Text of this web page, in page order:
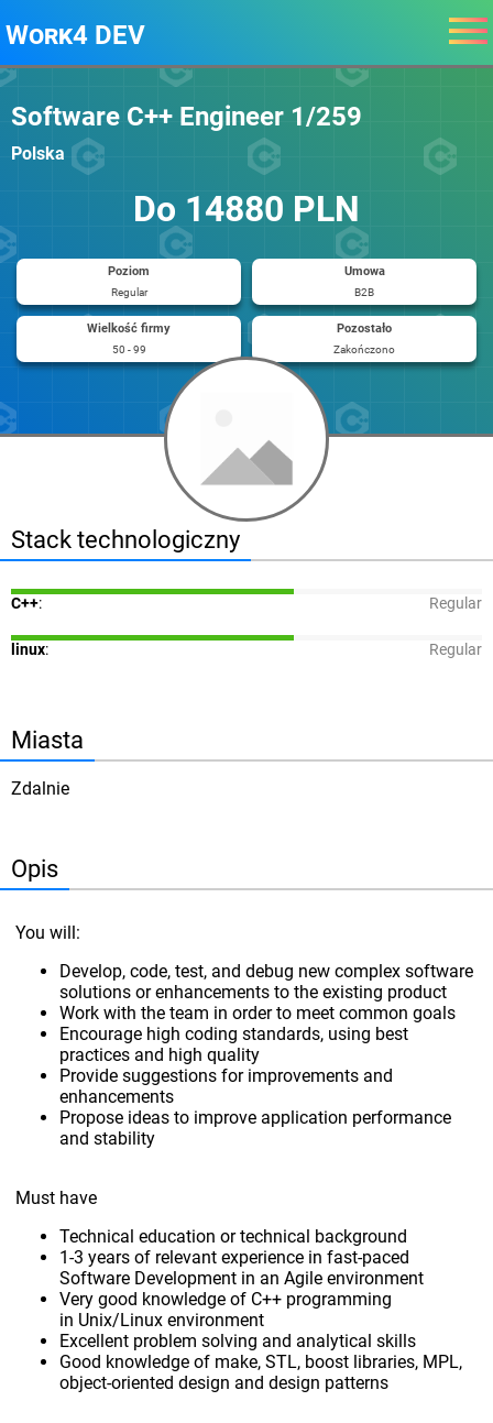
Work4 DEV
Software C++ Engineer 1/259
Polska
Do 14880 PLN
Poziom
Regular
Umowa
B2B
Wielkość firmy
50 - 99
Pozostało
Zakończono
Stack technologiczny
C++: Regular
linux: Regular
Miasta
Zdalnie
Opis
You will:
Develop, code, test, and debug new complex software
solutions or enhancements to the existing product
Work with the team in order to meet common goals
Encourage high coding standards, using best
practices and high quality
Provide suggestions for improvements and
enhancements
Propose ideas to improve application performance
and stability
Must have
Technical education or technical background
1-3 years of relevant experience in fast-paced
Software Development in an Agile environment
Very good knowledge of C++ programming
in Unix/Linux environment
Excellent problem solving and analytical skills
Good knowledge of make, STL, boost libraries, MPL,
object-oriented design and design patterns